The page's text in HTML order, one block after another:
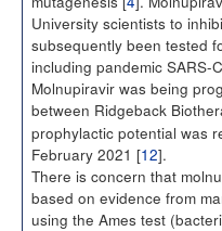
University scientists to
subsequently been tested
including pandemic SARS-
Molnupiravir was being
between Ridgeback
prophylactic potential was
February 2021 [12].
There is concern that
based on evidence from
using the Ames test